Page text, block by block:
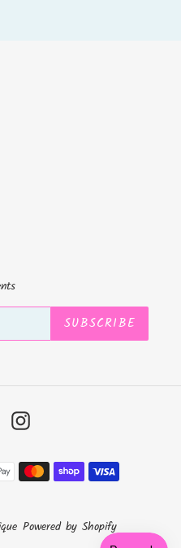
SUBSCRIBE
Instagram
Powered by Shopify